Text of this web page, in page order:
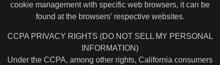
cookie management with specific web browsers, it can be
found at the browsers’ respective websites.
CCPA PRIVACY RIGHTS (DO NOT SELL MY PERSONAL
INFORMATION)
Under the CCPA, among other rights, California consumers